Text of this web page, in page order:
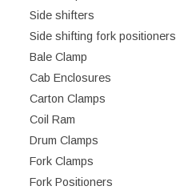
Side shifters
Side shifting fork positioners
Bale Clamp
Cab Enclosures
Carton Clamps
Coil Ram
Drum Clamps
Fork Clamps
Fork Positioners